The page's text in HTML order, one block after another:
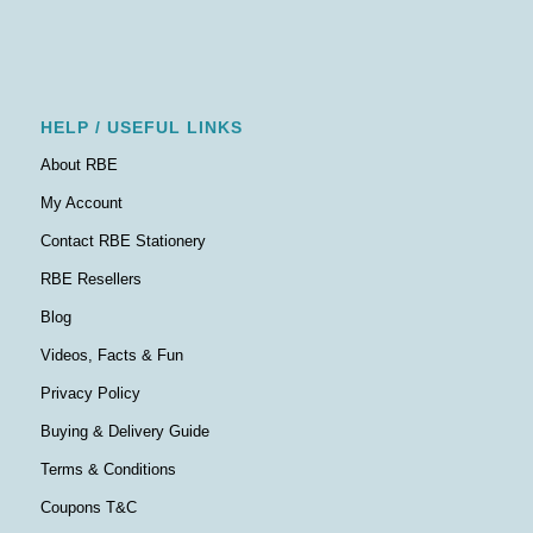
HELP / USEFUL LINKS
About RBE
My Account
Contact RBE Stationery
RBE Resellers
Blog
Videos, Facts & Fun
Privacy Policy
Buying & Delivery Guide
Terms & Conditions
Coupons T&C